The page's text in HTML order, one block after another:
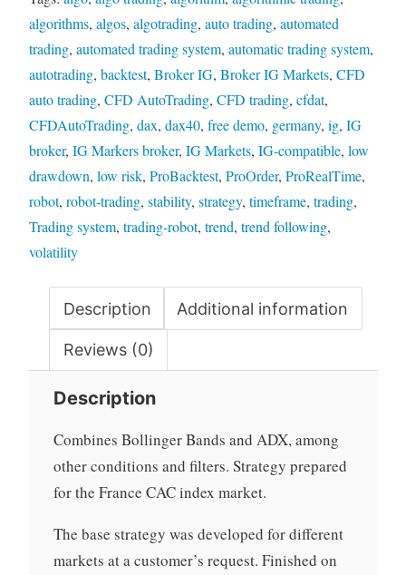
algorithms, algos, algotrading, auto trading, automated
trading, automated trading system, automatic trading system,
autotrading, backtest, Broker IG, Broker IG Markets, CFD
auto trading, CFD AutoTrading, CFD trading, cfdat,
CFDAutoTrading, dax, dax40, free demo, germany, ig, IG
broker, IG Markers broker, IG Markets, IG-compatible, low
drawdown, low risk, ProBacktest, ProOrder, ProRealTime,
robot, robot-trading, stability, strategy, timeframe, trading,
Trading system, trading-robot, trend, trend following,
volatility
Description Additional information
Reviews (0)
Description
Combines Bollinger Bands and ADX, among
other conditions and filters. Strategy prepared
for the France CAC index market.
The base strategy was developed for different
markets at a customer’s request. Finished on